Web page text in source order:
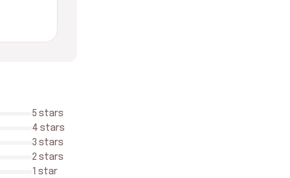
5 stars
4 stars
3 stars
2 stars
1 star